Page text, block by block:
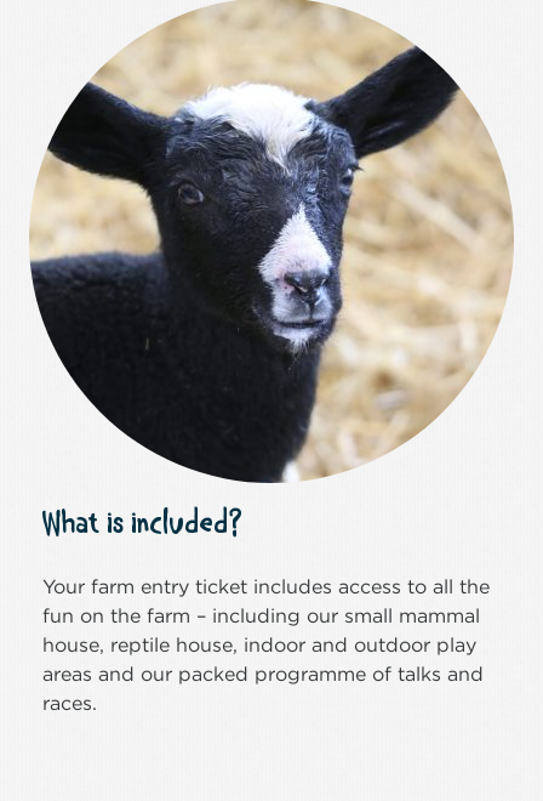
What is included?
Your farm entry ticket includes access to all the
fun on the farm – including our small mammal
house, reptile house, indoor and outdoor play
areas and our packed programme of talks and
races.